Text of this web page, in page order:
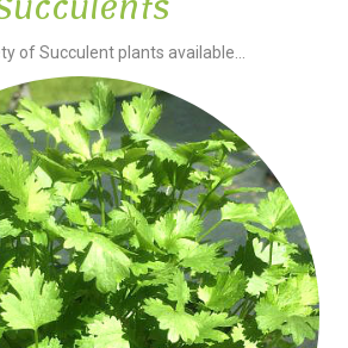
of Succulent plants available...